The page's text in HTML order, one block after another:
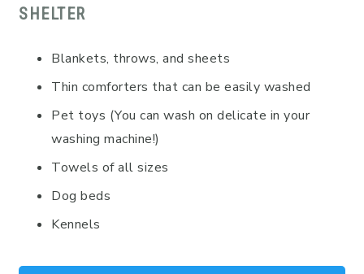
SHELTER
Blankets, throws, and sheets
Thin comforters that can be easily washed
Pet toys (You can wash on delicate in your
washing machine!)
Towels of all sizes
Dog beds
Kennels